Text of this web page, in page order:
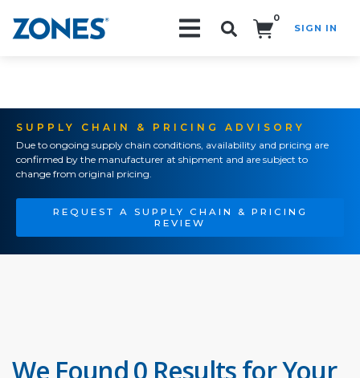
0
SIGN IN
SUPPLY CHAIN & PRICING ADVISORY
Due to ongoing supply chain conditions, availability and pricing are
confirmed by the manufacturer at shipment and are subject to
change from original pricing.
REQUEST A SUPPLY CHAIN & PRICING
REVIEW
We Found 0 Results for Your